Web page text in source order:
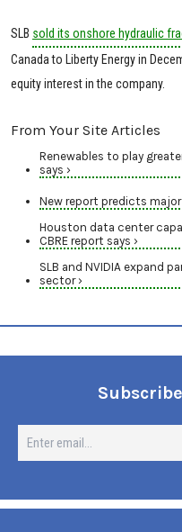
SLB sold its onshore hydraulic
Canada to Liberty Energy in
equity interest in the company.
From Your Site Articles
Renewables to play
says ›
New report predicts
Houston data center
CBRE report says ›
SLB and NVIDIA expand
sector ›